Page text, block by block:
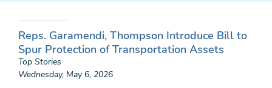
Reps. Garamendi, Thompson Introduce Bill to
Spur Protection of Transportation Assets
Top Stories
Wednesday, May 6, 2026